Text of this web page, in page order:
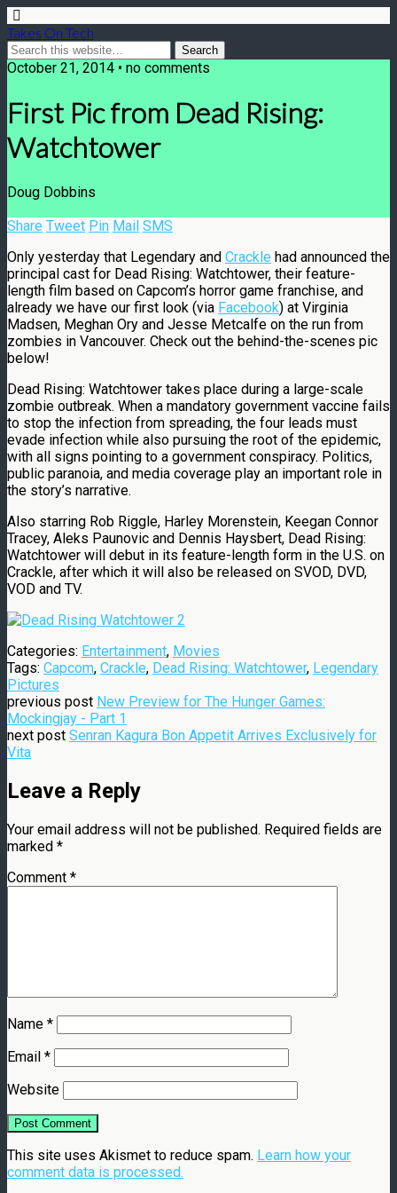
Takes On Tech
October 21, 2014 • no comments
First Pic from Dead Rising:
Watchtower
Doug Dobbins
Share Tweet Pin Mail SMS
Only yesterday that Legendary and Crackle had announced the
principal cast for Dead Rising: Watchtower, their feature-
length film based on Capcom’s horror game franchise, and
already we have our first look (via Facebook) at Virginia
Madsen, Meghan Ory and Jesse Metcalfe on the run from
zombies in Vancouver. Check out the behind-the-scenes pic
below!
Dead Rising: Watchtower takes place during a large-scale
zombie outbreak. When a mandatory government vaccine fails
to stop the infection from spreading, the four leads must
evade infection while also pursuing the root of the epidemic,
with all signs pointing to a government conspiracy. Politics,
public paranoia, and media coverage play an important role in
the story’s narrative.
Also starring Rob Riggle, Harley Morenstein, Keegan Connor
Tracey, Aleks Paunovic and Dennis Haysbert, Dead Rising:
Watchtower will debut in its feature-length form in the U.S. on
Crackle, after which it will also be released on SVOD, DVD,
VOD and TV.
Categories: Entertainment, Movies
Tags: Capcom, Crackle, Dead Rising: Watchtower, Legendary
Pictures
previous post New Preview for The Hunger Games:
Mockingjay - Part 1
next post Senran Kagura Bon Appetit Arrives Exclusively for
Vita
Leave a Reply
Your email address will not be published. Required fields are
marked *
Comment *
Name *
Email *
Website
This site uses Akismet to reduce spam. Learn how your
comment data is processed.